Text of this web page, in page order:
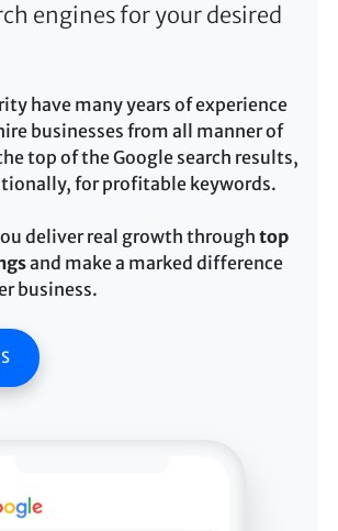
engines for your desired
have many years of experience
businesses from all manner of
top of the Google search results,
for profitable keywords.
deliver real growth throughtop
and make a marked difference
business.